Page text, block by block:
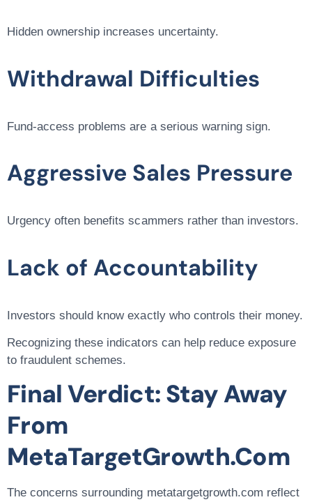
Hidden ownership increases uncertainty.
Withdrawal Difficulties
Fund-access problems are a serious warning sign.
Aggressive Sales Pressure
Urgency often benefits scammers rather than investors.
Lack of Accountability
Investors should know exactly who controls their money.
Recognizing these indicators can help reduce exposure
to fraudulent schemes.
Final Verdict: Stay Away
From
MetaTargetGrowth.com
The concerns surrounding metatargetgrowth.com reflect